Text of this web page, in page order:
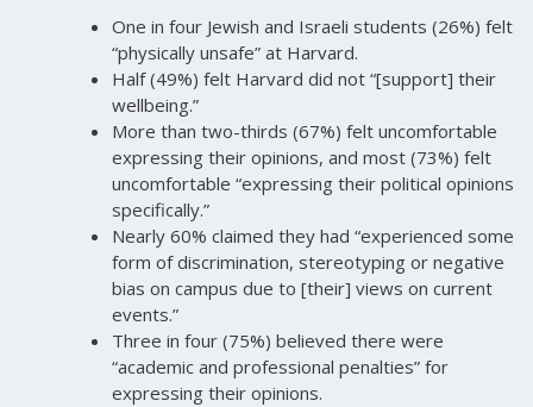
One in four Jewish and Israeli students (26%) felt
“physically unsafe” at Harvard.
Half (49%) felt Harvard did not “[support] their
wellbeing.”
More than two-thirds (67%) felt uncomfortable
expressing their opinions, and most (73%) felt
uncomfortable “expressing their political opinions
specifically.”
Nearly 60% claimed they had “experienced some
form of discrimination, stereotyping or negative
bias on campus due to [their] views on current
events.”
Three in four (75%) believed there were
“academic and professional penalties” for
expressing their opinions.